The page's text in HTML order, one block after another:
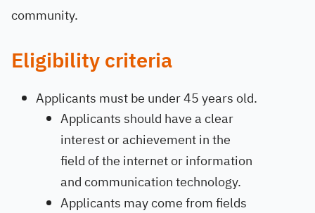
community.
Eligibility criteria
Applicants must be under 45 years old.
Applicants should have a clear
interest or achievement in the
field of the internet or information
and communication technology.
Applicants may come from fields